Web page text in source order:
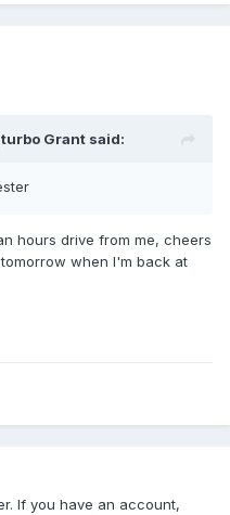
Grant said:
hours drive from me, cheers
when I'm back at
If you have an account,